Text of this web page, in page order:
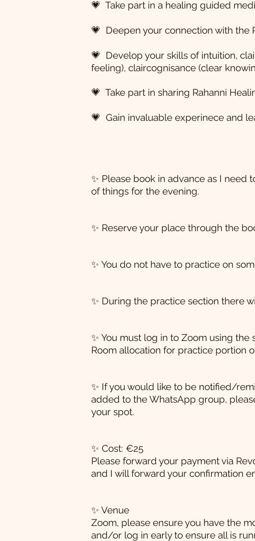
💗 Take part in a healing guided
💗 Deepen your connection with the
💗 Develop your skills of intuition,
feeling), claircognisance (clear
💗 Take part in sharing Rahanni
💗 Gain invaluable experinece and
✨ Please book in advance as I
of things for the evening.
✨ Reserve your place through the
✨ You do not have to practice on
✨ During the practice section there
✨ You must log in to Zoom using
Room allocation for practice portion
✨ If you would like to be notified/
added to the WhatsApp group,
your spot.
✨ Cost: €25
Please forward your payment via
and I will forward your confirmation
✨ Venue
Zoom, please ensure you have the
and/or log in early to ensure all is